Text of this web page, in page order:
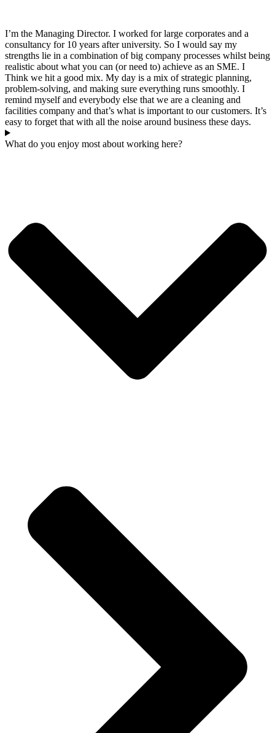
I’m the Managing Director. I worked for large corporates and a
consultancy for 10 years after university. So I would say my
strengths lie in a combination of big company processes whilst being
realistic about what you can (or need to) achieve as an SME. I
Think we hit a good mix. My day is a mix of strategic planning,
problem-solving, and making sure everything runs smoothly. I
remind myself and everybody else that we are a cleaning and
facilities company and that’s what is important to our customers. It’s
easy to forget that with all the noise around business these days.
What do you enjoy most about working here?